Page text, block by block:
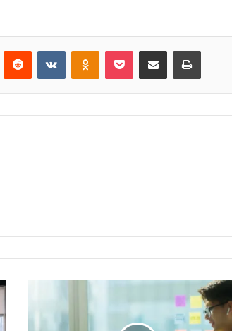
Reddit VKontakteOdnoklassniki
Pocket Share via Email Print